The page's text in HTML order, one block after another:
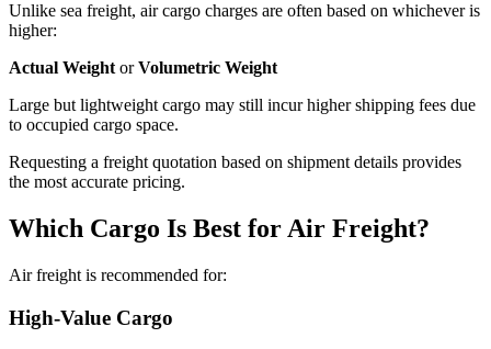
Unlike sea freight, air cargo charges are often based on whichever is
higher:
Actual Weight orVolumetric Weight
Large but lightweight cargo may still incur higher shipping fees due
to occupied cargo space.
Requesting a freight quotation based on shipment details provides
the most accurate pricing.
Which Cargo Is Best for Air Freight?
Air freight is recommended for:
High-Value Cargo